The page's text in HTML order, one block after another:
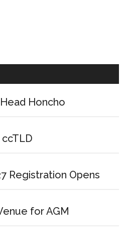
Honcho
ccTLD
Registration Opens
for AGM